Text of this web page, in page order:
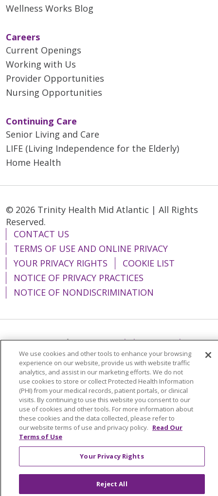
Wellness Works Blog
Careers
Current Openings
Working with Us
Provider Opportunities
Nursing Opportunities
Continuing Care
Senior Living and Care
LIFE (Living Independence for the Elderly)
Home Health
© 2026 Trinity Health Mid Atlantic | All Rights
Reserved.
CONTACT US
TERMS OF USE AND ONLINE PRIVACY
YOUR PRIVACY RIGHTS
COOKIE LIST
NOTICE OF PRIVACY PRACTICES
NOTICE OF NONDISCRIMINATION
Language Assistance: English
Español
简体中文
Tiếng Việt Русский
한국어
Italiano
العربية Français Deutsch
ગુજરાતી
Polski
Kabuverdianu
ភាសាខ្មែរ
Português do Brasil
हिंदी اردو
తెలుగు
Tagalog
Nederlands नेपाली
Українська
We use cookies and other tools to enhance your browsing
experience on our website, provide us with website traffic
analytics, and assist in our marketing efforts. We do not
use cookies to store or collect Protected Health Information
(PHI) from your medical records, patient portals, or clinical
visits. By continuing to use this website you consent to our
use of cookies and other tools. For more information about
these cookies and the data collected, please refer to
our website terms of use and privacy policy. Read Our
Terms of Use
Your Privacy Rights
Reject All